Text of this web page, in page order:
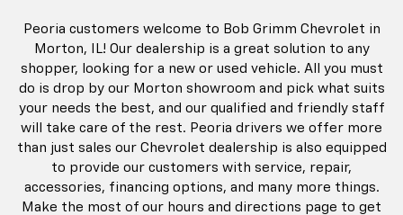
Peoria customers welcome to Bob Grimm Chevrolet in
Morton, IL! Our dealership is a great solution to any
shopper, looking for a new or used vehicle. All you must
do is drop by our Morton showroom and pick what suits
your needs the best, and our qualified and friendly staff
will take care of the rest. Peoria drivers we offer more
than just sales our Chevrolet dealership is also equipped
to provide our customers with service, repair,
accessories, financing options, and many more things.
Make the most of our hours and directions page to get